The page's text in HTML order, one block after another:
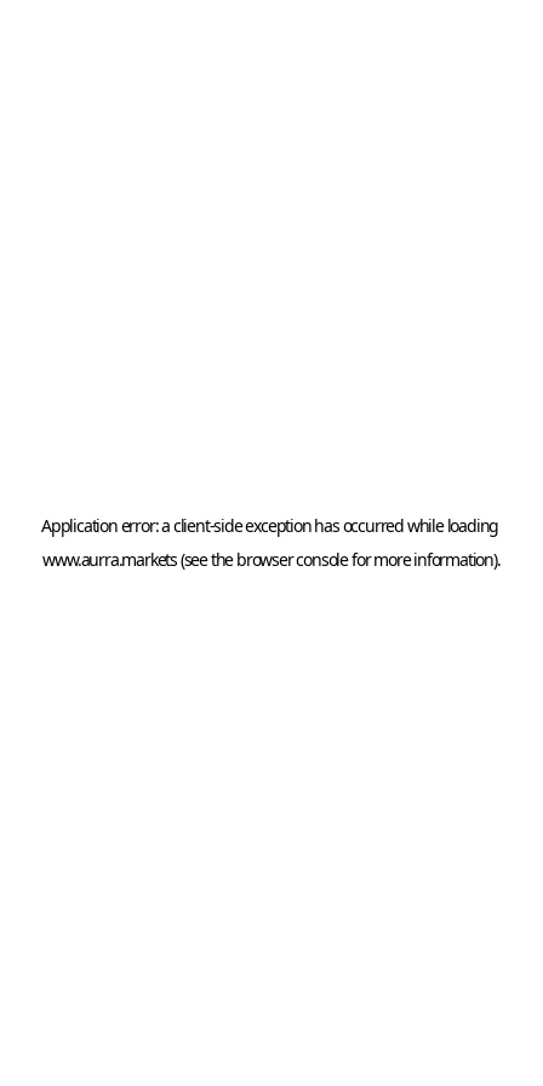
Application error: a client
www.aurra.markets (see thebrowser console for more information).